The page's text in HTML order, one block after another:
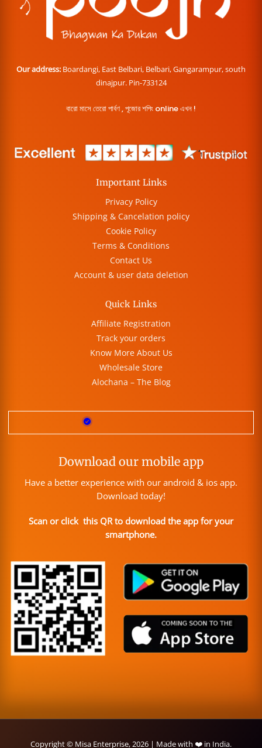
Our address: Boardangi, East Belbari, Belbari, Gangarampur, south
dinajpur. Pin-733124
বারো মাসে তেরো পার্বণ , পূজোর শপিং online এখন !
Important Links
Privacy Policy
Shipping & Cancelation policy
Cookie Policy
Terms & Conditions
Contact Us
Account & user data deletion
Quick Links
Affiliate Registration
Track your orders
Know More About Us
Wholesale Store
Alochana – The Blog
Download our mobile app
Have a better experience with our android & ios app.
Download today!
Scan or click this QR to download the app for your
smartphone.
Copyright © Misa Enterprise, 2026 | Made with ❤️ in India.